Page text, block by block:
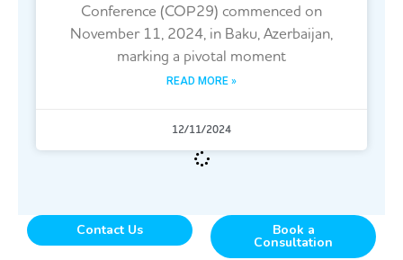
Conference (COP29) commenced on
November 11, 2024, in Baku, Azerbaijan,
marking a pivotal moment
READ MORE »
12/11/2024
Contact Us Book a
Consultation